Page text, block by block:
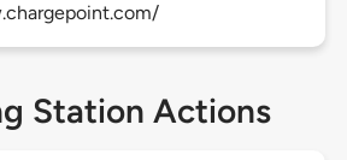
Station Actions